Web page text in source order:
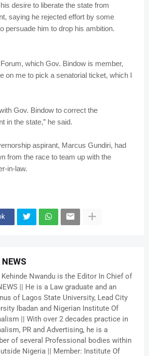
desire to liberate the state from
saying he rejected effort by some
persuade him to drop his ambition.
which Gov. Bindow is member,
on me to pick a senatorial ticket, which I
Gov. Bindow to correct the
in the state,” he said.
aspirant, Marcus Gundiri, had
from the race to team up with the
in-law.
Kehinde Nwandu is the Editor In Chief of
|| He is a Law graduate and an
of Lagos State University, Lead City
Ibadan and Nigerian Institute Of
|| With over 2 decades practice in
PR and Advertising, he is a
of several Professional bodies within
Nigeria || Member: Institute Of